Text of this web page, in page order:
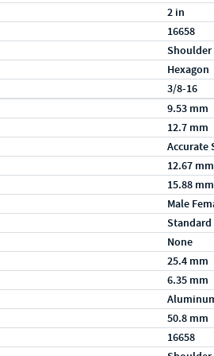
2 in
16658
Shoulder
Hexagon
3/8-16
9.53 mm
12.7 mm
Accurate
12.67 mm
15.88 mm
Male
Standard
None
25.4 mm
6.35 mm
50.8 mm
16658